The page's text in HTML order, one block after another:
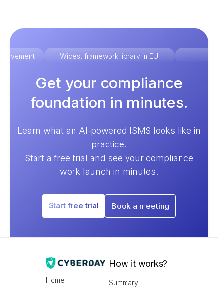
Widest framework library in EU
Get your compliance
foundation in minutes.
Learn what an AI-powered ISMS looks like in
practice.
Start a free trial and see your compliance
work launch in minutes.
Start free trial Book a meeting
Home
How it works?
Summary